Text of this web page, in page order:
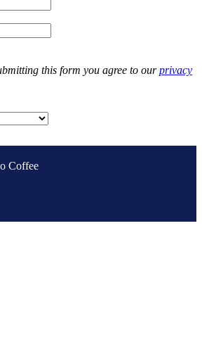
this form you agree to ourprivacy
Coffee